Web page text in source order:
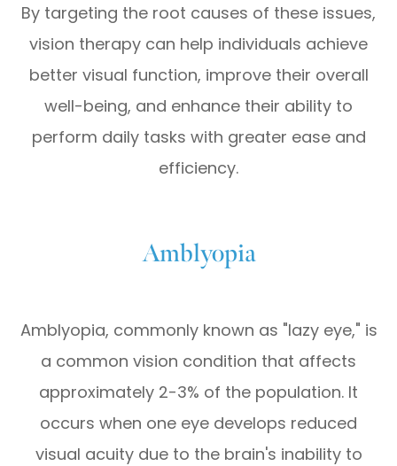
By targeting the root causes of these issues,
vision therapy can help individuals achieve
better visual function, improve their overall
well-being, and enhance their ability to
perform daily tasks with greater ease and
efficiency.
Amblyopia
Amblyopia, commonly known as "lazy eye," is
a common vision condition that affects
approximately 2-3% of the population. It
occurs when one eye develops reduced
visual acuity due to the brain's inability to